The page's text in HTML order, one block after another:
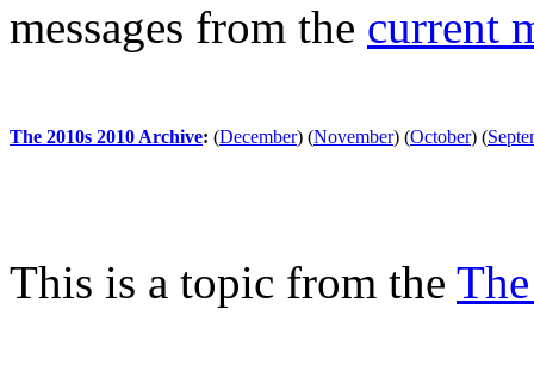
messages from the current
The 2010s 2010 Archive: (December) (November) (October) (
This is a topic from the